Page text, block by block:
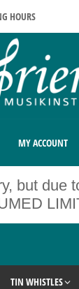
HOURS
MY ACCOUNT
but due
TIN WHISTLES